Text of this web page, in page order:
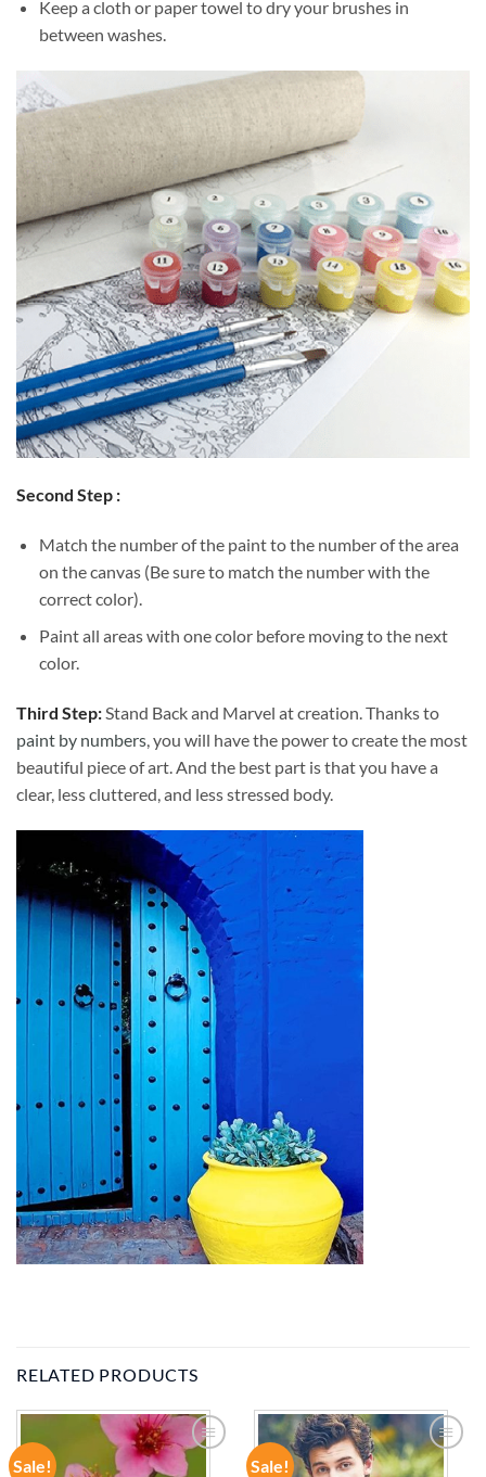
Keep a cloth or paper towel to dry your brushes in
between washes.
Second Step :
Match the number of the paint to the number of the area
on the canvas (Be sure to match the number with the
correct color).
Paint all areas with one color before moving to the next
color.
Third Step:Stand Back and Marvel at creation. Thanks to
paint by numbers, you will have the power to create the most
beautiful piece of art. And the best part is that you have a
clear, less cluttered, and less stressed body.
RELATED PRODUCTS
Sale!
ADD TO
Sale!
ADD TO